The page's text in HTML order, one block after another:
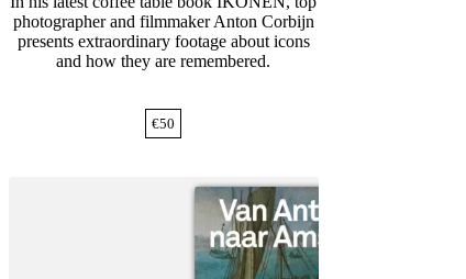
photographer and filmmaker Anton Corbijn
presents extraordinary footage about icons
and how they are remembered.
€50